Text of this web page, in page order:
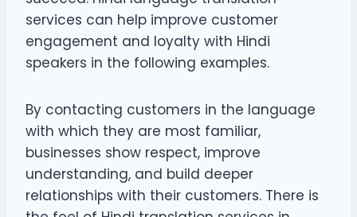
services can help improve customer
engagement and loyalty with Hindi
speakers in the following examples.
By contacting customers in the language
with which they are most familiar,
businesses show respect, improve
understanding, and build deeper
relationships with their customers. There is